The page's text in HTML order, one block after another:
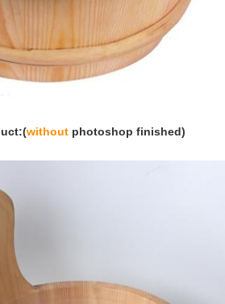
without photoshop finished)